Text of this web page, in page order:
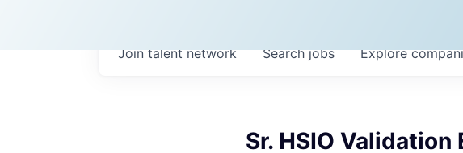
Searchjobs Explore
Join talent network
Sr. HSIO